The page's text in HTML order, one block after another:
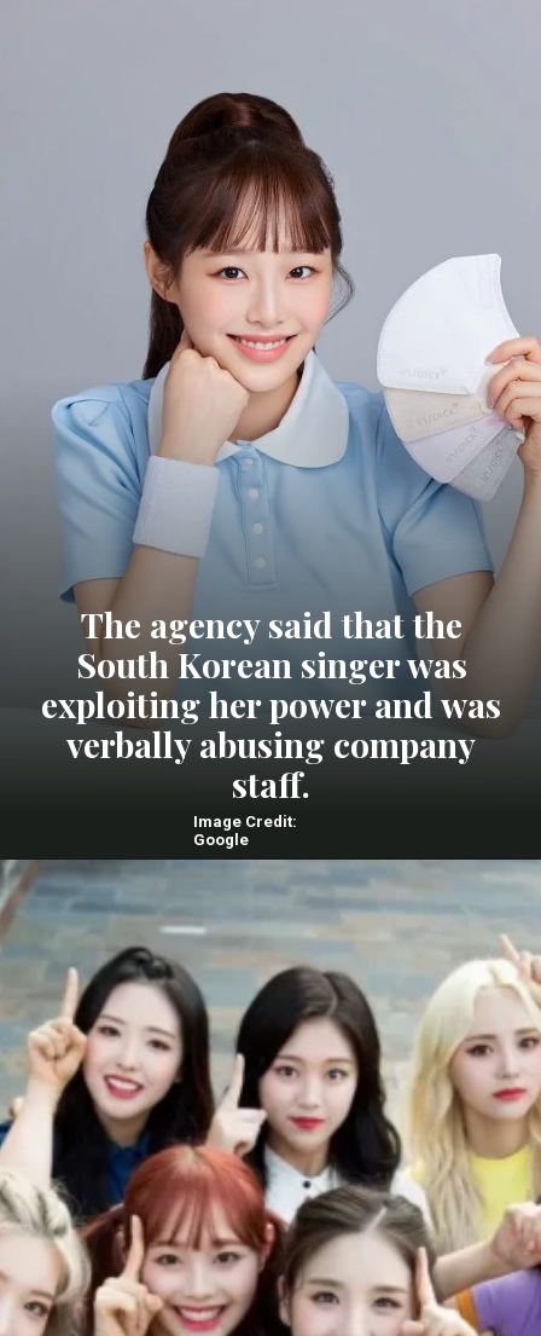
The agency said that the
South Korean singer was
exploiting her power and was
verbally abusing company
staff.
Image Credit:
Google